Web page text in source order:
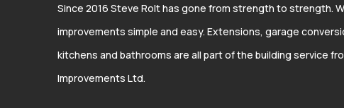
Since 2016 Steve Rolt has gone from strength to strength.
improvements simple and easy. Extensions, garage
kitchens and bathrooms are all part of the building service
Improvements Ltd.